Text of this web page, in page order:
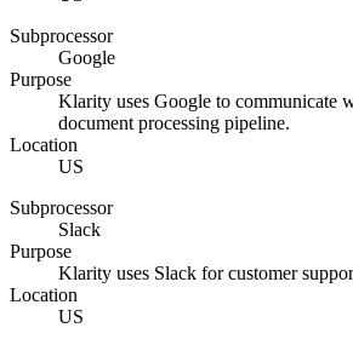
Subprocessor
Google
Purpose
Klarity uses Google to communicate
document processing pipeline.
Location
US
Subprocessor
Slack
Purpose
Klarity uses Slack for customer
Location
US